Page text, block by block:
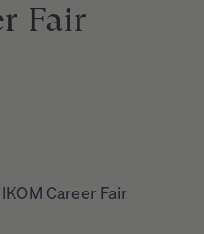
Fair
IKOM Career Fair